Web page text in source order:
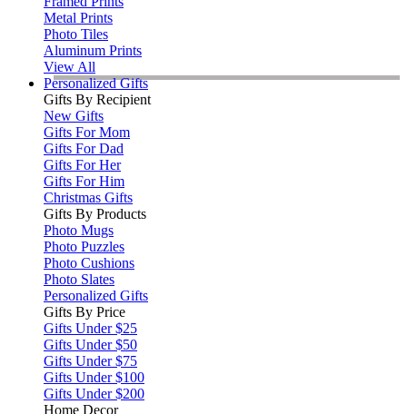
Metal Prints
Photo Tiles
Aluminum Prints
View All
Personalized Gifts
Gifts By Recipient
New Gifts
Gifts For Mom
Gifts For Dad
Gifts For Her
Gifts For Him
Christmas Gifts
Gifts By Products
Photo Mugs
Photo Puzzles
Photo Cushions
Photo Slates
Personalized Gifts
Gifts By Price
Gifts Under $25
Gifts Under $50
Gifts Under $75
Gifts Under $100
Gifts Under $200
Home Decor